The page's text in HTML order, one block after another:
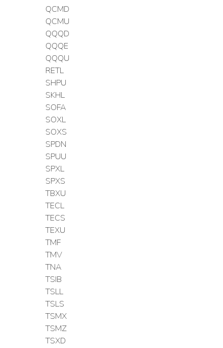
QCMD
QCMU
QQQD
QQQE
QQQU
RETL
SHPU
SKHL
SOFA
SOXL
SOXS
SPDN
SPUU
SPXL
SPXS
TBXU
TECL
TECS
TEXU
TMF
TMV
TNA
TSIB
TSLL
TSLS
TSMX
TSMZ
TSXD